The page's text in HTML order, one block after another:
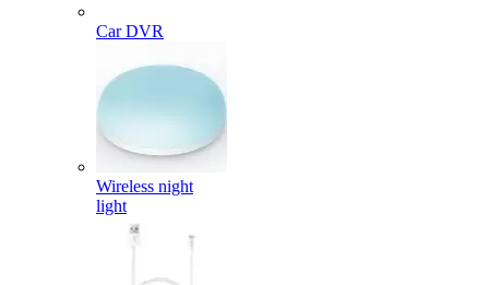
Car DVR
Wireless night
light